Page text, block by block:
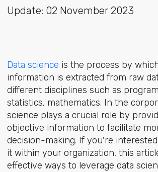
Update: 02 November 2023
Data science is the process by
information is extracted from raw
different disciplines such as
statistics, mathematics. In the
science plays a crucial role by
objective information to facilitate
decision-making. If you're
it within your organization, this
effective ways to leverage data